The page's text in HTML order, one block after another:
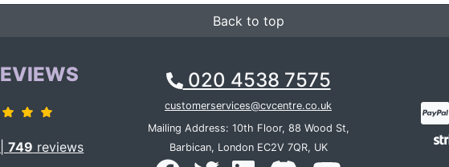
Back to top
|749 reviews
020 4538 7575
customerservices@cvcentre.co.uk
Mailing Address: 10th Floor, 88 Wood St,
Barbican, London EC2V 7QR, UK